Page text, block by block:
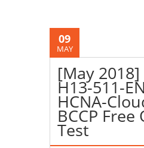
09
MAY
[May
H13-511-
HCNA-
BCCP
Test